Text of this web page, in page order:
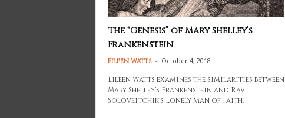
The “Genesis” of Mary Shelley’s
Frankenstein
Eileen Watts - October 4, 2018
Eileen Watts examines the similarities between
Mary Shelley's Frankenstein and Rav
Soloveitchik's Lonely Man of Faith.